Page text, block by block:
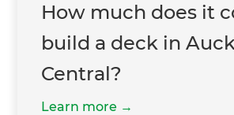
How much does it
build a deck in
Central?
Learn more